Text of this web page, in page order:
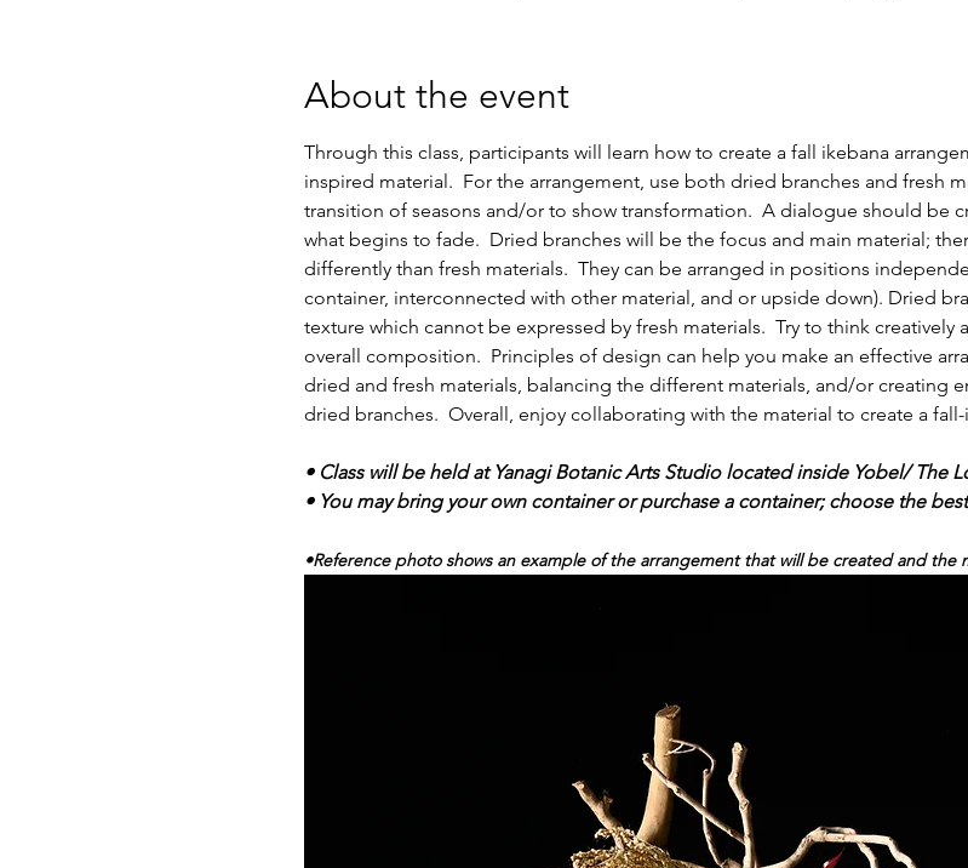
About the event
Through this class, participants will learn how to create a fall ikebana
inspired material.  For the arrangement, use both dried branches and fresh
transition of seasons and/or to show transformation.  A dialogue should be
what begins to fade.  Dried branches will be the focus and main material;
differently than fresh materials.  They can be arranged in positions
container, interconnected with other material, and or upside down). Dried
texture which cannot be expressed by fresh materials.  Try to think
overall composition.  Principles of design can help you make an effective
dried and fresh materials, balancing the different materials, and/or creating
dried branches.  Overall, enjoy collaborating with the material to create a
• Class will be held at Yanagi Botanic Arts Studio located inside Yobel/ The
• You may bring your own container or purchase a container; choose the
•Reference photo shows an example of the arrangement that will be created and the